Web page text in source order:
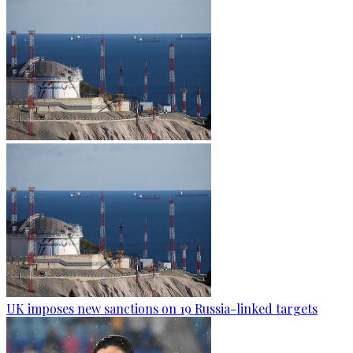
UK imposes new sanctions on 19 Russia-linked targets